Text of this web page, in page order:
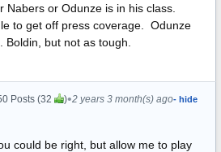
or Odunze is in his class.
to get off press coverage. Odunze
but not as tough.
Posts (32 )•2 years 3 month(s) ago- hide
could be right, but allow me to play